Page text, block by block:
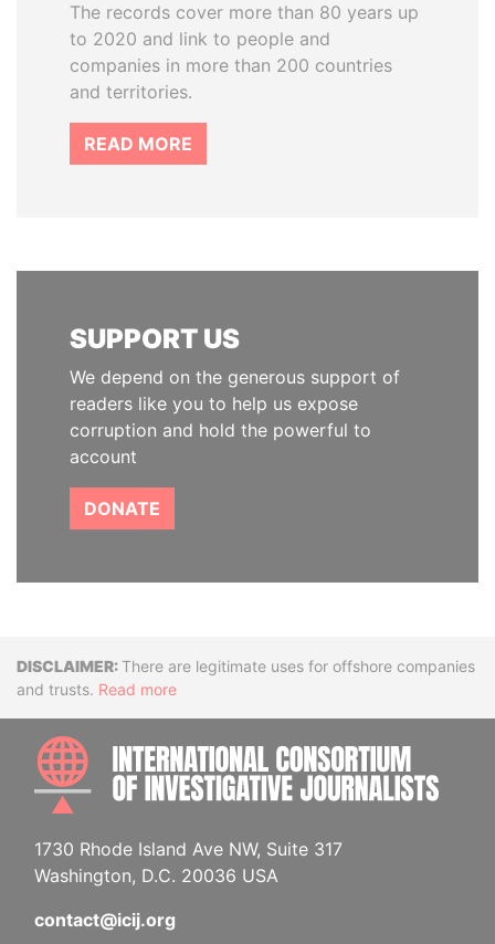
The records cover more than 80 years up
to 2020 and link to people and
companies in more than 200 countries
and territories.
READ MORE
SUPPORT US
We depend on the generous support of
readers like you to help us expose
corruption and hold the powerful to
account
DONATE
DisclaimerThere are legitimate uses for offshore companies
and trusts. Read more
1730 Rhode Island Ave NW, Suite 317
Washington, D.C. 20036 USA
contact@icij.org